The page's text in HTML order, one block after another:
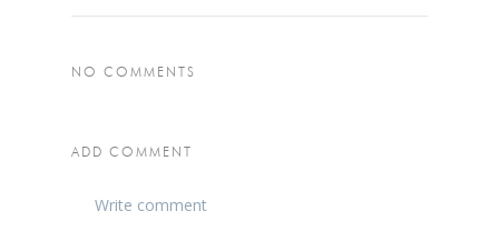
NO COMMENTS
ADD COMMENT